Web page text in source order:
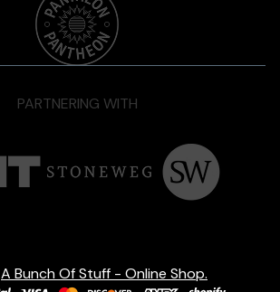
PARTNERING WITH
A Bunch Of Stuff - Online Shop.